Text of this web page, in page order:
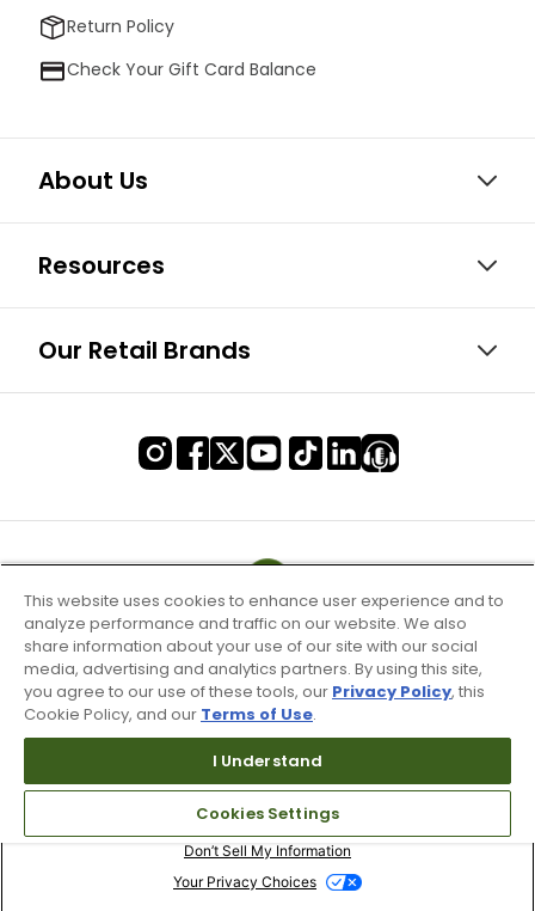
Return Policy
Check Your Gift Card Balance
About Us
Resources
Our Retail Brands
Terms of Use & Service
Site Map
Don’t Sell My Information
Your Privacy Choices
This website uses cookies to enhance user experience and to
analyze performance and traffic on our website. We also
share information about your use of our site with our social
media, advertising and analytics partners. By using this site,
you agree to our use of these tools, our Privacy Policy, this
Cookie Policy, and our Terms of Use.
I Understand
Cookies Settings